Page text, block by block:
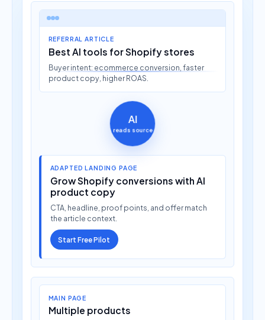
REFERRAL ARTICLE
Best AI tools for Shopify stores
Buyer intent: ecommerce conversion, faster
product copy, higher ROAS.
AI
reads source
ADAPTED LANDING PAGE
Grow Shopify conversions with AI
product copy
CTA, headline, proof points, and offer match
the article context.
Start Free Pilot
MAIN PAGE
Multiple products